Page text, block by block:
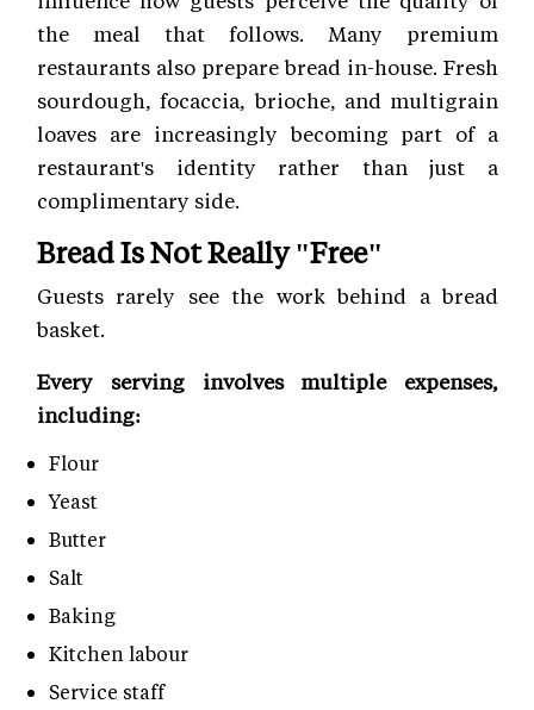
the meal that follows. Many premium
restaurants also prepare bread in-house. Fresh
sourdough, focaccia, brioche, and multigrain
loaves are increasingly becoming part of a
restaurant's identity rather than just a
complimentary side.
Bread Is Not Really "Free"
Guests rarely see the work behind a bread
basket.
Every serving involves multiple expenses,
including:
Flour
Yeast
Butter
Salt
Baking
Kitchen labour
Service staff